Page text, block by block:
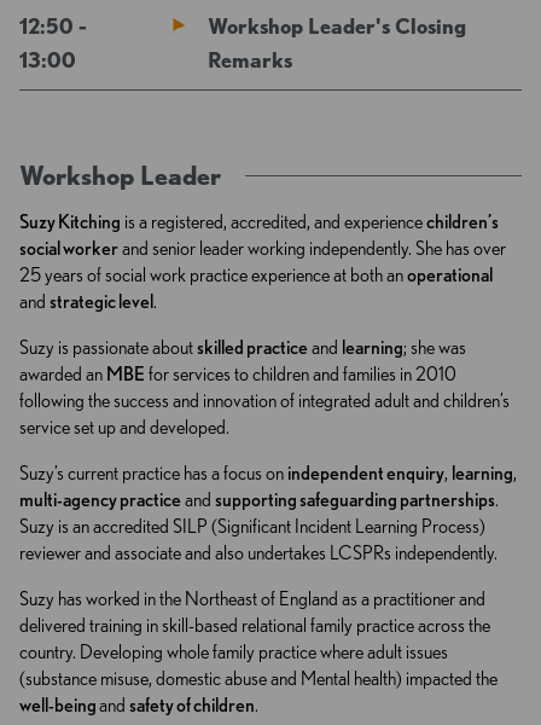
12:50 -
13:00
Workshop Leader's Closing
Remarks
Workshop Leader
Suzy Kitching is a registered, accredited, and experiencechildren’s
social workerand senior leader working independently. She has over
25 years of social work practice experience at both anoperational
and strategic level.
Suzy is passionate aboutskilled practiceand learning; she was
awarded an MBE for services to children and families in 2010
following the success and innovation of integrated adult and children’s
service set up and developed.
Suzy’s current practice has a focus on independent enquiry, learning,
multi-agency practiceand supporting safeguarding partnerships.
Suzy is an accredited SILP (Significant Incident Learning Process)
reviewer and associate and also undertakes LCSPRs independently.
Suzy has worked in the Northeast of England as a practitioner and
delivered training in skill-based relational family practice across the
country. Developing whole family practice where adult issues
(substance misuse, domestic abuse and Mental health) impacted the
well-beingand safety of children.